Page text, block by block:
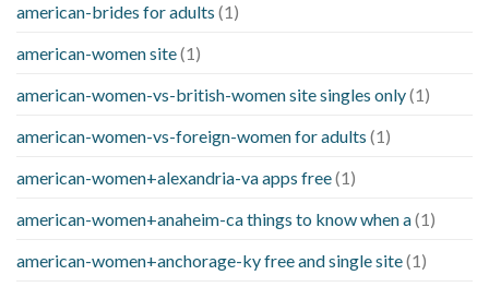
american-brides for adults (1)
american-women site(1)
american-women-vs-british-women site singles only(1)
american-women-vs-foreign-women for adults (1)
american-women+alexandria-va apps free(1)
american-women+anaheim-ca things to know when a(1)
american-women+anchorage-ky free and single site(1)